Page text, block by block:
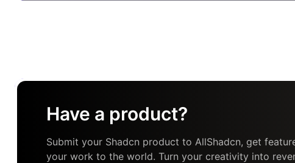
Have a product?
Submit your Shadcn product to AllShadcn, get
your work to the world. Turn your creativity into